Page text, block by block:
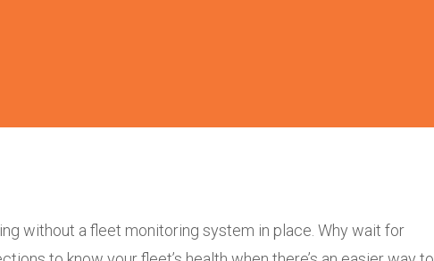
without a fleet monitoring system in place. Why wait for